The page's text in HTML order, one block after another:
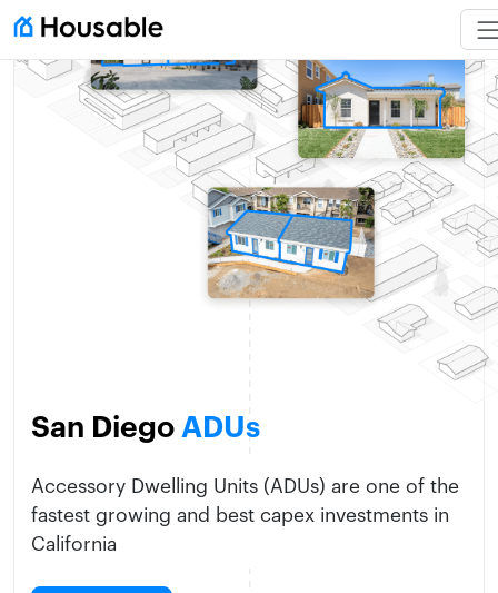
San Diego ADUs
Accessory Dwelling Units (ADUs) are one of the
fastest growing and best capex investments in
California